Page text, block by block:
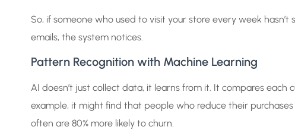
So, if someone who used to visit your store every week
emails, the system notices.
Pattern Recognition with Machine Learning
AI doesn’t just collect data, it learns from it. It compares each
example, it might find that people who reduce their
often are 80% more likely to churn.